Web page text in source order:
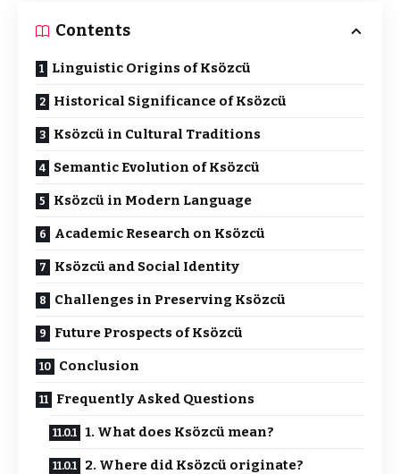
Contents
Linguistic Origins of Ksözcü
Historical Significance of Ksözcü
Ksözcü in Cultural Traditions
Semantic Evolution of Ksözcü
Ksözcü in Modern Language
Academic Research on Ksözcü
Ksözcü and Social Identity
Challenges in Preserving Ksözcü
Future Prospects of Ksözcü
Conclusion
Frequently Asked Questions
1. What does Ksözcü mean?
2. Where did Ksözcü originate?